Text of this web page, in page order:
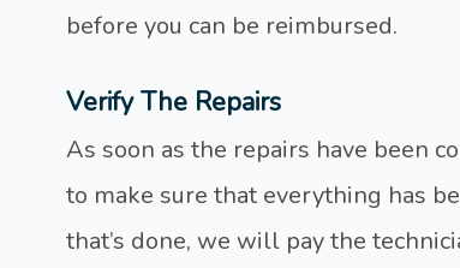
before you can be reimbursed.
Verify The Repairs
As soon as the repairs have been
to make sure that everything has
that’s done, we will pay the